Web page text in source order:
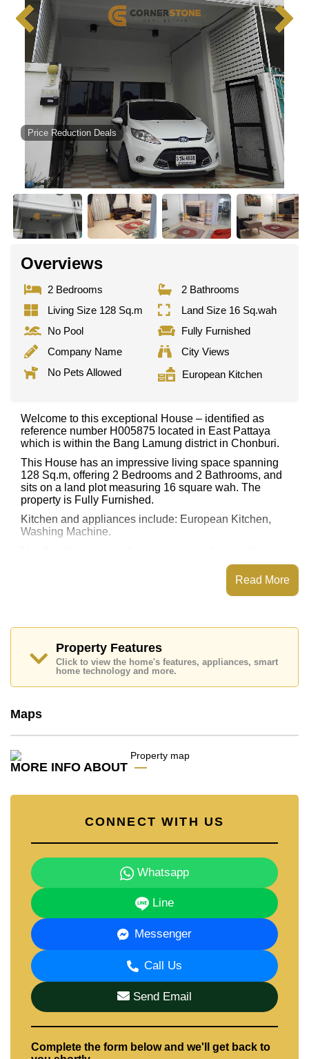
Price Reduction Deals
Overviews
2 Bedrooms
2 Bathrooms
Living Size 128 Sq.m
Land Size 16 Sq.wah
No Pool
Fully Furnished
Company Name
City Views
No Pets Allowed
European Kitchen
Welcome to this exceptional House – identified as
reference number H005875 located in East Pattaya
which is within the Bang Lamung district in Chonburi.
This House has an impressive living space spanning
128 Sq.m, offering 2 Bedrooms and 2 Bathrooms, and
sits on a land plot measuring 16 square wah. The
property is Fully Furnished.
Kitchen and appliances include: European Kitchen,
Washing Machine.
The property is advertised for sale at ฿ 2,000,000 and
is also available for rent at ฿ 20,000. Please note our
Ownership of the title deed for this property is held in
Company Name ownership with 50/50 All Taxes and
dream home!
Our office Whatsapp is +66807945904
LINE is@cornerstonepattaya
Read More
Property Features
Click to view the home's features, appliances, smart
home technology and more.
Maps
MORE INFO ABOUT
CONNECT WITH US
Whatsapp
Line
Messenger
Call Us
Send Email
Complete the form below and we'll get back to